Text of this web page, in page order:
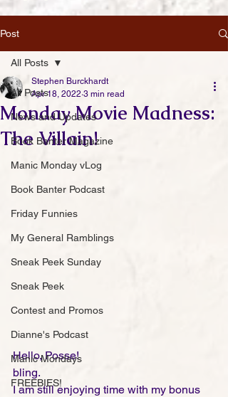
Post
All Posts
News and Updates
Book Banter Magazine
Manic Monday vLog
Book Banter Podcast
Friday Funnies
My General Ramblings
Sneak Peek Sunday
Sneak Peek
Contest and Promos
Dianne's Podcast
Manic Mondays
FREEBIES!
All Posts
Monday Movie Madness:
The Villain!
Stephen Burckhardt
Apr 18, 2022 3 min read
Hello, Posse!
bling.
I am still enjoying time with my bonus